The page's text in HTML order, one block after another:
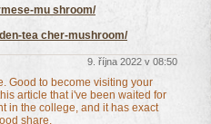
mu shroom/
tea cher-mushroom/
9. října 2022 v 08:50
Good to become visiting your
article that i've been waited for
in the college, and it has exact
share.